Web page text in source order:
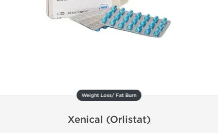
Weight Loss/ Fat Burn
Xenical (Orlistat)